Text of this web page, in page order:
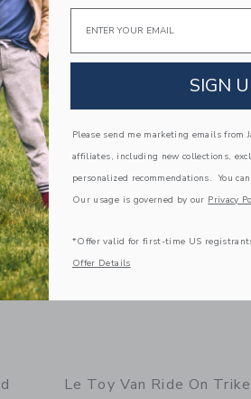
Lionheart Castle
Link
Le Toy Van Ride On Trike
Email
SIGN
Please send me marketing emails from
affiliates, including new collections,
personalized recommendations. You
Our usage is governed by our Privacy
*Offer valid for first-time US
Offer Details